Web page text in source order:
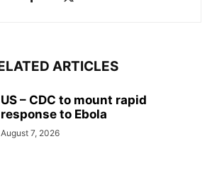
ARTICLES
US – CDC to mount rapid
response to Ebola
August 7, 2026